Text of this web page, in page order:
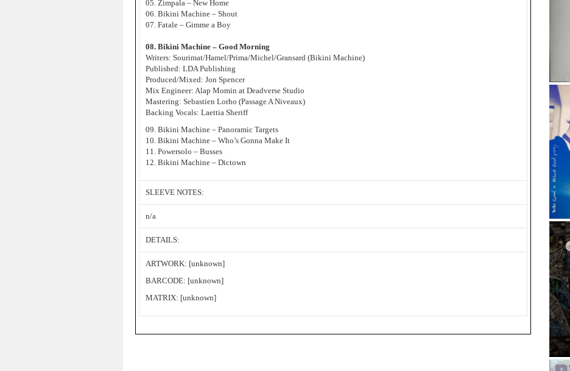
05. Zimpala – New Home
06. Bikini Machine – Shout
07. Fatale – Gimme a Boy
08. Bikini Machine – Good Morning
Writers: Sourimat/Hamel/Prima/Michel/Gransard (Bikini Machine)
Published: LDA Publishing
Produced/Mixed: Jon Spencer
Mix Engineer: Alap Momin at Deadverse Studio
Mastering: Sebastien Lorho (Passage A Niveaux)
Backing Vocals: Laettia Sheriff
09. Bikini Machine – Panoramic Targets
10. Bikini Machine – Who’s Gonna Make It
11. Powersolo – Busses
12. Bikini Machine – Dictown
SLEEVE NOTES:
n/a
DETAILS:
ARTWORK: [unknown]
BARCODE: [unknown]
MATRIX: [unknown]